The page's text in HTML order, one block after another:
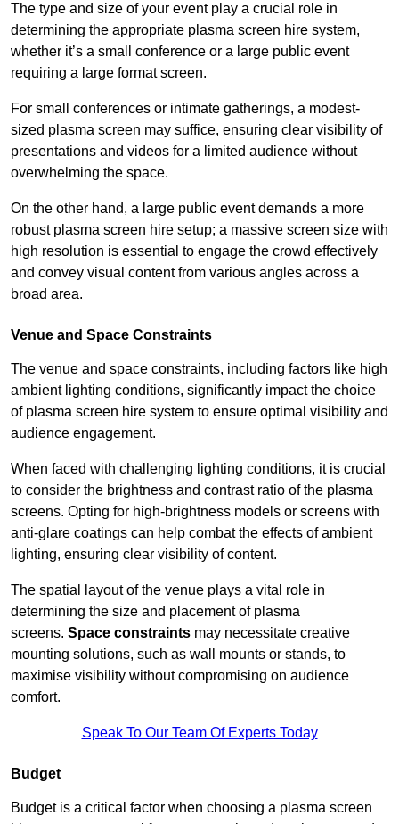
The type and size of your event play a crucial role in
determining the appropriate plasma screen hire system,
whether it’s a small conference or a large public event
requiring a large format screen.
For small conferences or intimate gatherings, a modest-
sized plasma screen may suffice, ensuring clear visibility of
presentations and videos for a limited audience without
overwhelming the space.
On the other hand, a large public event demands a more
robust plasma screen hire setup; a massive screen size with
high resolution is essential to engage the crowd effectively
and convey visual content from various angles across a
broad area.
Venue and Space Constraints
The venue and space constraints, including factors like high
ambient lighting conditions, significantly impact the choice
of plasma screen hire system to ensure optimal visibility and
audience engagement.
When faced with challenging lighting conditions, it is crucial
to consider the brightness and contrast ratio of the plasma
screens. Opting for high-brightness models or screens with
anti-glare coatings can help combat the effects of ambient
lighting, ensuring clear visibility of content.
The spatial layout of the venue plays a vital role in
determining the size and placement of plasma
screens. Space constraints may necessitate creative
mounting solutions, such as wall mounts or stands, to
maximise visibility without compromising on audience
comfort.
Speak To Our Team Of Experts Today
Budget
Budget is a critical factor when choosing a plasma screen